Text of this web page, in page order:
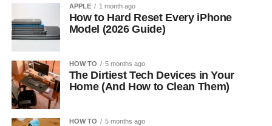
APPLE 1 month ago
How to Hard Reset Every iPhone
Model (2026 Guide)
HOW TO 5 months ago
The Dirtiest Tech Devices in Your
Home (And How to Clean Them)
HOW TO 5 months ago